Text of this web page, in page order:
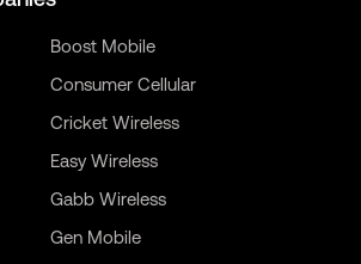
Boost Mobile
Consumer Cellular
Cricket Wireless
Easy Wireless
Gabb Wireless
Gen Mobile